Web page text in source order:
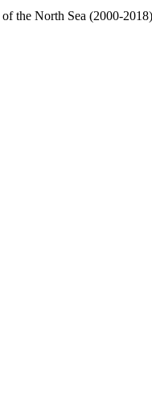
the North Sea (2000-